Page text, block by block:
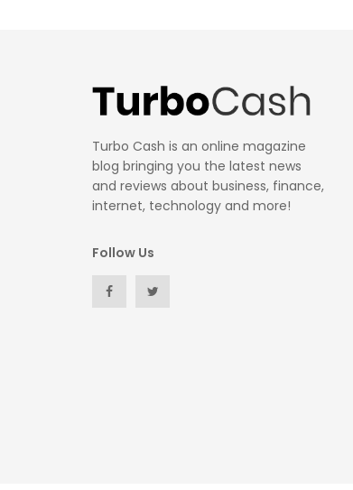
Turbo Cash is an online magazine
blog bringing you the latest news
and reviews about business, finance,
internet, technology and more!
Follow Us